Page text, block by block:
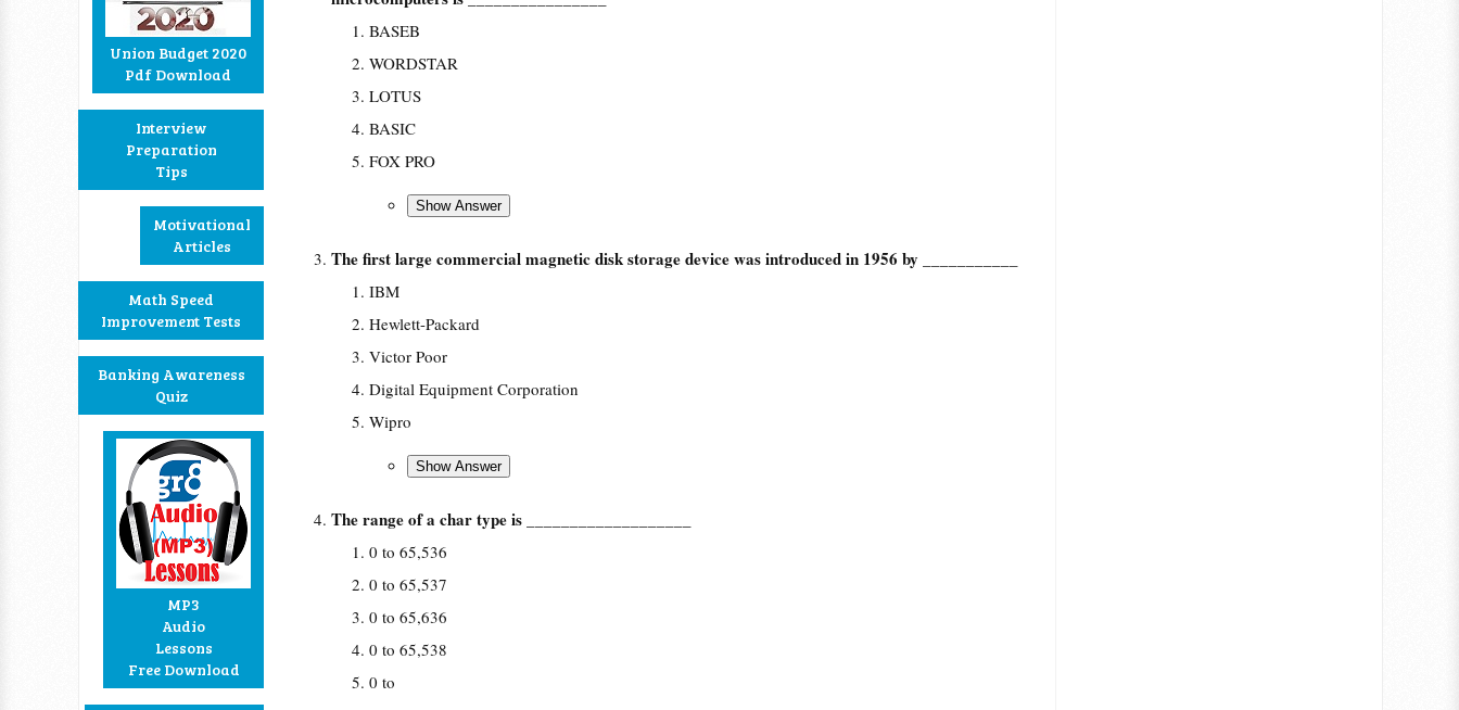
Union Budget 2020
Pdf Download
Interview
Preparation
Tips
Motivational
Articles
Math Speed
Improvement Tests
Banking Awareness
Quiz
MP3
Audio
Lessons
Free Download
BASEB
WORDSTAR
LOTUS
BASIC
FOX PRO
The first large commercial magnetic disk storage device was introduced in 1956 by ___________
IBM
Hewlett-Packard
Victor Poor
Digital Equipment Corporation
Wipro
The range of a char type is ___________________
0 to 65,536
0 to 65,537
0 to 65,636
0 to 65,538
0 to